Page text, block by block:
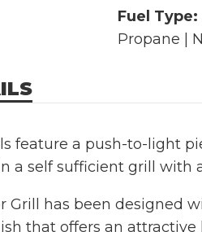
Fuel Type:
Propane |
feature a push-to-light
a self sufficient grill with
Grill has been designed
that offers an